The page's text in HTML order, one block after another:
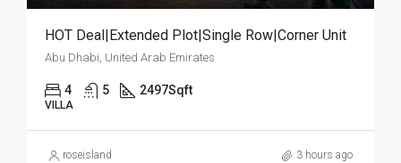
HOT Deal|Extended Plot|Single Row|Corner Unit
Abu Dhabi, United Arab Emirates
4 5 2497Sqft
VILLA
roseisland 3 hours ago